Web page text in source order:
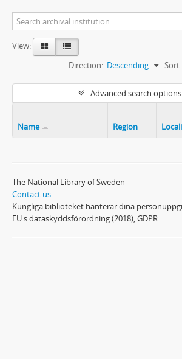
View:
Sort
Direction: Descending
Advanced search options
Name Region
The National Library of Sweden
Contact us
Kungliga biblioteket hanterar dina
EU:s dataskyddsförordning (2018), GDPR.